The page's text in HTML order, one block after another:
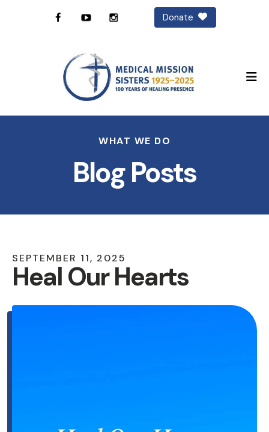
Donate
WHAT WE DO
Blog Posts
SEPTEMBER 11, 2025
Heal Our Hearts